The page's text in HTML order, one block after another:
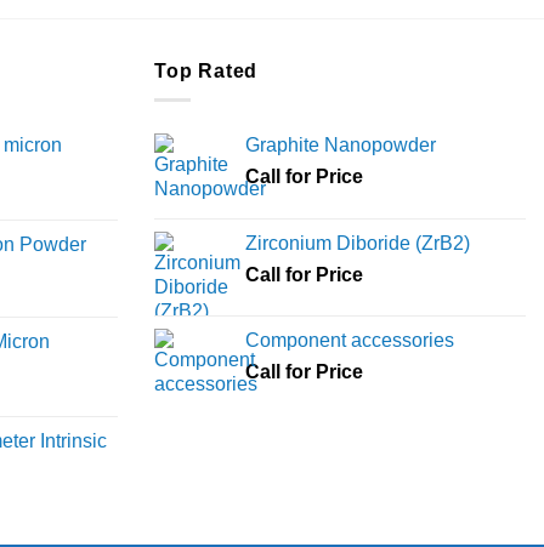
Powder
Intrinsic
Top Rated
Graphite Nanopowder
Call for Price
Zirconium Diboride (ZrB2)
Call for Price
Component accessories
Call for Price